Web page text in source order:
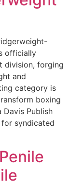
officially
division, forging
and
category is
boxing
Publish
syndicated